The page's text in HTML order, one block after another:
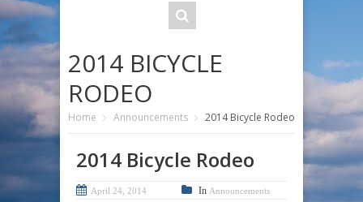
2014 BICYCLE
RODEO
Home Announcements 2014 Bicycle Rodeo
2014 Bicycle Rodeo
April 24, 2014 In Announcements